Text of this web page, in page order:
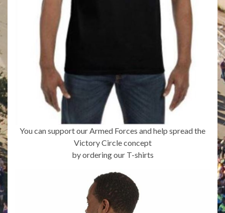
You can support our Armed Forces and help spread the
Victory Circle concept
by ordering our T-shirts